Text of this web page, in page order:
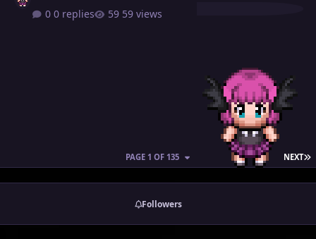
0 replies 59 views
NEXT
PAGE 1 OF 135
Followers